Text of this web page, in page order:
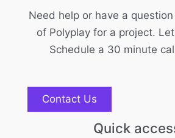
Need help or have a
of Polyplay for a project.
Schedule a 30 minute
Contact Us
Quick